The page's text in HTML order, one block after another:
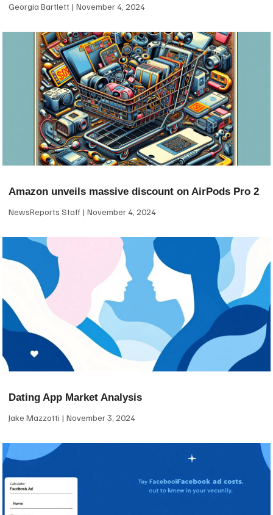
Georgia Bartlett November 4, 2024
Amazon unveils massive discount on AirPods Pro 2
NewsReports Staff November 4, 2024
Dating App Market Analysis
Jake Mazzotti November 3, 2024